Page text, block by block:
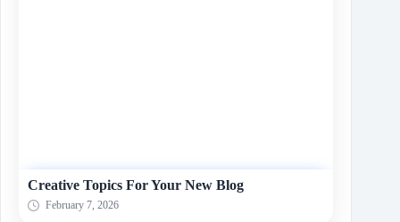
Creative Topics For Your New Blog
February 7, 2026